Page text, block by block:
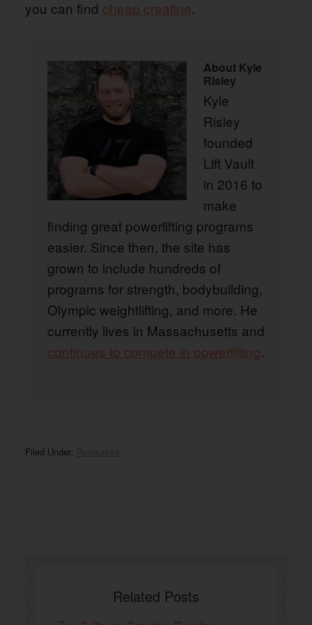
you can find cheap creatine.
About Kyle
Risley
Kyle
Risley
founded
Lift Vault
in 2016 to
make
finding great powerlifting programs
easier. Since then, the site has
grown to include hundreds of
programs for strength, bodybuilding,
Olympic weightlifting, and more. He
currently lives in Massachusetts and
continues to compete in powerlifting.
Filed Under:
Related Posts